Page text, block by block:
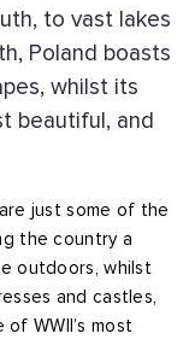
to vast lakes
Poland boasts
whilst its
beautiful, and
just some of the
the country a
outdoors, whilst
and castles,
WWII’s most